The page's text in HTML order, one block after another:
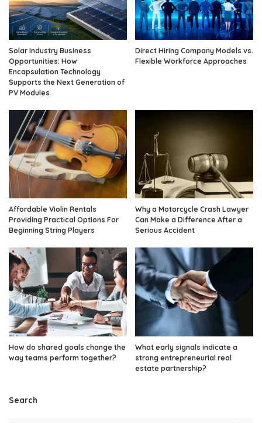
Solar Industry Business
Opportunities: How
Encapsulation Technology
Supports the Next Generation of
PV Modules
Direct Hiring Company Models vs.
Flexible Workforce Approaches
Affordable Violin Rentals
Providing Practical Options For
Beginning String Players
Why a Motorcycle Crash Lawyer
Can Make a Difference After a
Serious Accident
How do shared goals change the
way teams perform together?
What early signals indicate a
strong entrepreneurial real
estate partnership?
Search